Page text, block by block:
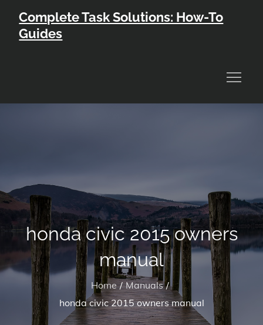
content
Complete Task Solutions: How-To
Guides
honda civic 2015 owners
manual
Home
Manuals
honda civic 2015 owners manual